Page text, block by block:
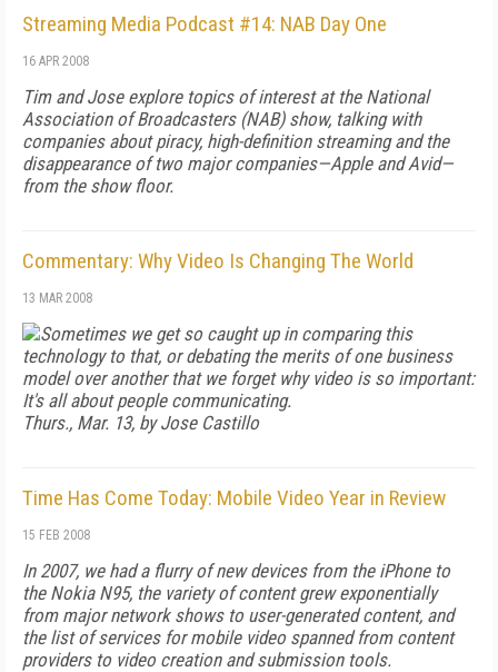
Streaming Media Podcast #14: NAB Day One
16 APR 2008
Tim and Jose explore topics of interest at the National
Association of Broadcasters (NAB) show, talking with
companies about piracy, high-definition streaming and the
disappearance of two major companies—Apple and Avid—
from the show floor.
Commentary: Why Video Is Changing The World
13 MAR 2008
Sometimes we get so caught up in comparing this
technology to that, or debating the merits of one business
model over another that we forget why video is so important:
It's all about people communicating.
Thurs., Mar. 13, by Jose Castillo
Time Has Come Today: Mobile Video Year in Review
15 FEB 2008
In 2007, we had a flurry of new devices from the iPhone to
the Nokia N95, the variety of content grew exponentially
from major network shows to user-generated content, and
the list of services for mobile video spanned from content
providers to video creation and submission tools.